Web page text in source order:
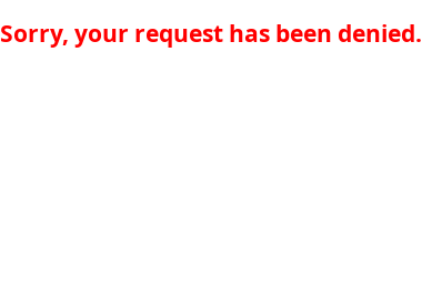
Sorry, your request has been denied.